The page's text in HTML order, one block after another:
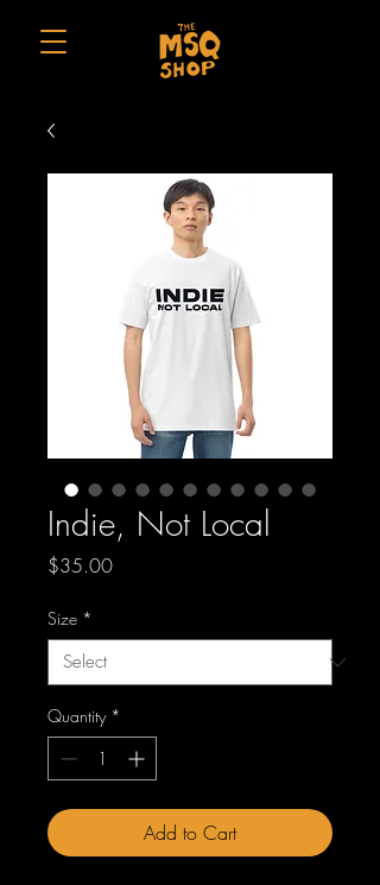
Indie, Not Local
$35.00Price
Size *
Quantity *
Add to Cart